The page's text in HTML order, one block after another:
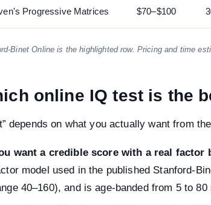
Progressive Matrices $70–$100
Binet Online is the highlighted row. Pricing and time
online IQ test is the
depends on what you actually want from
want a credible score with a real factor
model used in the published Stanford-
40–160), and is age-banded from 5 to